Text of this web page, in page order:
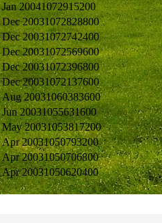
Jan 20041072915200
Dec 20031072828800
Dec 20031072742400
Dec 20031072569600
Dec 20031072396800
Dec 20031072137600
Aug 20031060383600
Jun 20031055631600
May 20031053817200
Apr 20031050793200
Apr 20031050706800
Apr 20031050620400